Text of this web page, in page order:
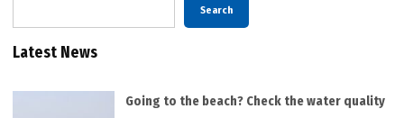
Search
Latest News
Going to the beach? Check the water quality